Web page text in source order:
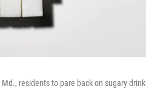
residents to pare back on sugary